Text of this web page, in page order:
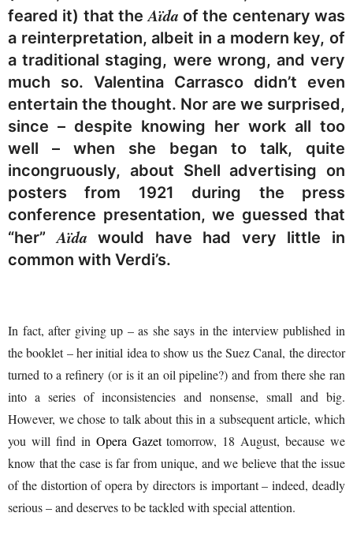
feared it) that the Aïda of the centenary was
a reinterpretation, albeit in a modern key, of
a traditional staging, were wrong, and very
much so. Valentina Carrasco didn’t even
entertain the thought. Nor are we surprised,
since – despite knowing her work all too
well – when she began to talk, quite
incongruously, about Shell advertising on
posters from 1921 during the press
conference presentation, we guessed that
“her” Aïda would have had very little in
common with Verdi’s.
In fact, after giving up – as she says in the interview published in
the booklet – her initial idea to show us the Suez Canal, the director
turned to a refinery (or is it an oil pipeline?) and from there she ran
into a series of inconsistencies and nonsense, small and big.
However, we chose to talk about this in a subsequent article, which
you will find in Opera Gazettomorrow, 18 August, because we
know that the case is far from unique, and we believe that the issue
of the distortion of opera by directors is important – indeed, deadly
serious – and deserves to be tackled with special attention.